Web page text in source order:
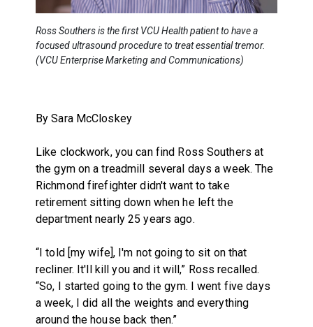
Ross Southers is the first VCU Health patient to have a
focused ultrasound procedure to treat essential tremor.
(VCU Enterprise Marketing and Communications)
By Sara McCloskey
Like clockwork, you can find Ross Southers at
the gym on a treadmill several days a week. The
Richmond firefighter didn't want to take
retirement sitting down when he left the
department nearly 25 years ago.
“I told [my wife], I'm not going to sit on that
recliner. It'll kill you and it will,” Ross recalled.
“So, I started going to the gym. I went five days
a week, I did all the weights and everything
around the house back then.”